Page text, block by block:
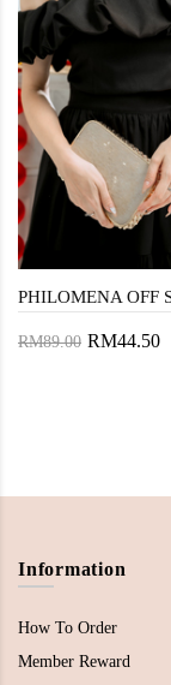
RM89.00 RM44.50
Information
How To Order
Member Reward